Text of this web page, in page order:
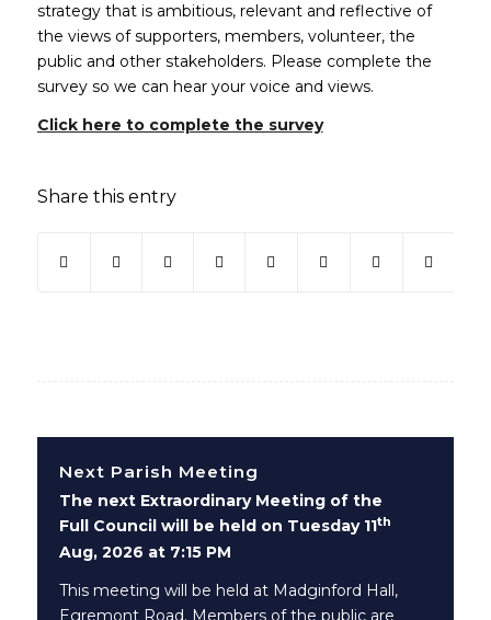
strategy that is ambitious, relevant and reflective of
the views of supporters, members, volunteer, the
public and other stakeholders. Please complete the
survey so we can hear your voice and views.
Click here to complete the survey(opens in new
Share this entry
(opens in new window)
(opens in new window)
(opens in new window)
(opens in new window)
(opens in new window)
(opens in new
(opens in
Next Parish Meeting
The next Extraordinary Meeting of the
Full Council will be held on Tuesday 11th
Aug, 2026 at 7:15 PM
This meeting will be held at Madginford Hall,
Egremont Road. Members of the public are